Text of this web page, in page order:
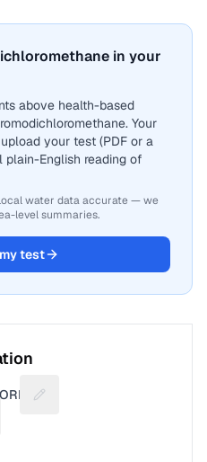
in your
above health-based
Your
your test (PDF or a
English reading of
water data accurate — we
level summaries.
test
Suggest a fix for Utility
a fix for People served